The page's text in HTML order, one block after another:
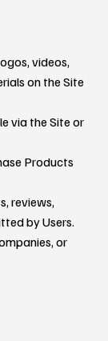
videos,
on the Site
via the Site or
Products
reviews,
by Users.
or